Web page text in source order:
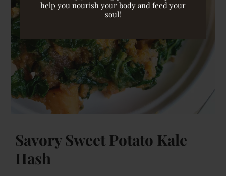
help you nourish your body and feed your
soul!
Savory Sweet Potato Kale
Hash